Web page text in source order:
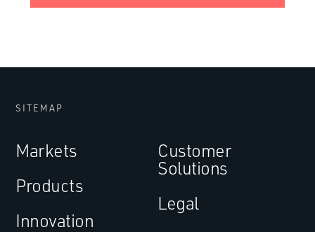
SITEMAP
Markets
Products
Innovation
Customer
Solutions
Legal